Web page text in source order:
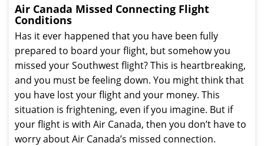
Air Canada Missed Connecting Flight
Conditions
Has it ever happened that you have been fully
prepared to board your flight, but somehow you
missed your Southwest flight? This is heartbreaking,
and you must be feeling down. You might think that
you have lost your flight and your money. This
situation is frightening, even if you imagine. But if
your flight is with Air Canada, then you don’t have to
worry about Air Canada’s missed connection.